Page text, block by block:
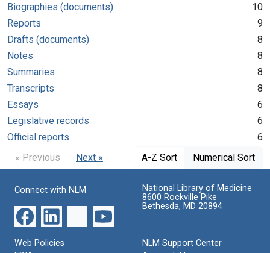
Biographies (documents)
10
Reports
9
Drafts (documents)
8
Notes
8
Summaries
8
Transcripts
8
Essays
6
Legislative records
6
Official reports
6
« Previous
Next » A-Z Sort Numerical Sort
Connect with NLM
National Library of Medicine
8600 Rockville Pike
Bethesda, MD 20894
Web Policies
NLM Support Center